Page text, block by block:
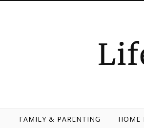
FAMILY & PARENTING HOME